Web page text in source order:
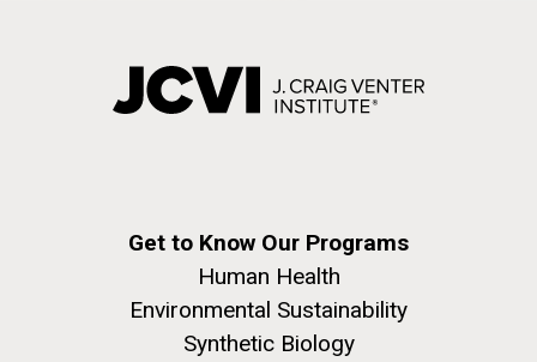
Get to Know Our Programs
Human Health
Environmental Sustainability
Synthetic Biology